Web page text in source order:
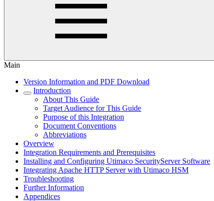
Main
Version Information and PDF Download
Introduction
About This Guide
Target Audience for This Guide
Purpose of this Integration
Document Conventions
Abbreviations
Overview
Integration Requirements and Prerequisites
Installing and Configuring Utimaco SecurityServer Software
Integrating Apache HTTP Server with Utimaco HSM
Troubleshooting
Further Information
Appendices